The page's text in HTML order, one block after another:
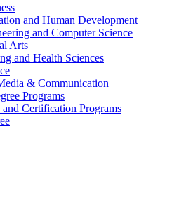
and Human Development
and Computer Science
Arts
and Health Sciences
&​ Communication
Programs
Certification Programs